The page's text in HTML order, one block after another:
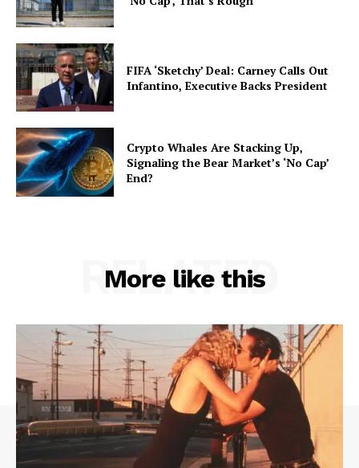
FIFA ‘Sketchy’ Deal: Carney Calls Out
Infantino, Executive Backs President
Crypto Whales Are Stacking Up,
Signaling the Bear Market’s ‘No Cap’
End?
More like this
RELATED